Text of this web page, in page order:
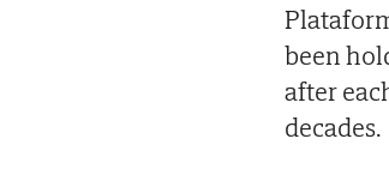
been
after
decades.